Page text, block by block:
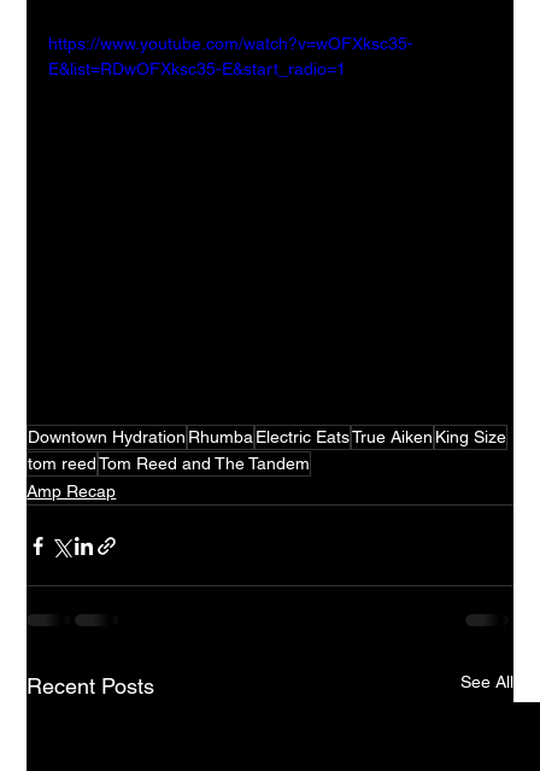
https://www.youtube.com/watch?v=wOFXksc35-
E&list=RDwOFXksc35-E&start_radio=1
Downtown Hydration Rhumba Electric EatsTrue Aiken King Size
tom reed Tom Reed and The Tandem
Amp Recap
Recent Posts See All